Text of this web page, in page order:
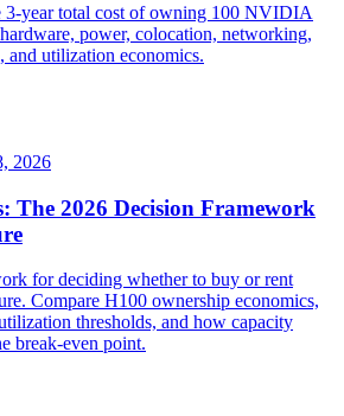
year total cost of owning 100 NVIDIA
power, colocation, networking,
and utilization economics.
2026
The 2026 Decision Framework
for deciding whether to buy or rent
Compare H100 ownership economics,
thresholds, and how capacity
break-even point.